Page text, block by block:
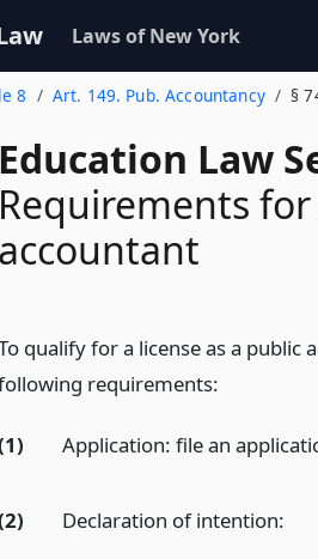
Laws of New York
8 Art. 149. Pub. Accountancy §
Education Law
Requirements
accountant
qualify for a license as a
requirements:
Application: file an
Declaration of intention: